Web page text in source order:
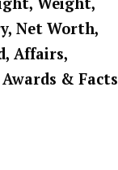
Net Worth,
Affairs,
& Facts